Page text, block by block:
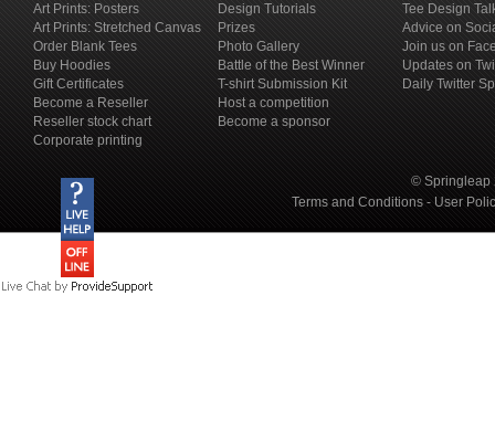
Art Prints: Posters
Art Prints: Stretched Canvas
Order Blank Tees
Buy Hoodies
Gift Certificates
Become a Reseller
Reseller stock chart
Corporate printing
Design Tutorials
Prizes
Photo Gallery
Battle of the Best Winner
T-shirt Submission Kit
Host a competition
Become a sponsor
Tee Design
Advice on
Join us on
Updates on
Daily Twitter
© Springleap
Terms and Conditions - User